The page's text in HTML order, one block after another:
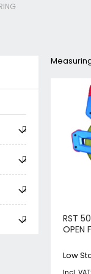
RST
OPEN
Low